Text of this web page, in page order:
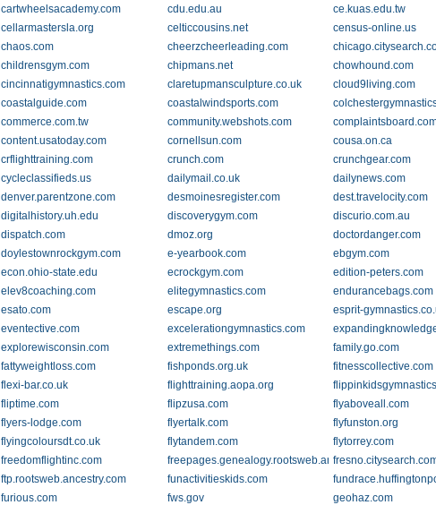
cartwheelsacademy.com cdu.edu.au
ce.kuas.edu.tw
cellarmastersla.org celticcousins.net
census-online.us
chaos.com cheerzcheerleading.com
childrensgym.com chipmans.net
chowhound.com
cincinnatigymnastics.com claretupmansculpture.co.uk
cloud9living.com
coastalguide.com coastalwindsports.com
commerce.com.tw community.webshots.com
content.usatoday.com cornellsun.com
cousa.on.ca
crflighttraining.com crunch.com
crunchgear.com
cycleclassifieds.us dailymail.co.uk
dailynews.com
denver.parentzone.com desmoinesregister.com
dest.travelocity.com
digitalhistory.uh.edu discoverygym.com
discurio.com.au
dispatch.com dmoz.org
doctordanger.com
doylestownrockgym.com e-yearbook.com
ebgym.com
econ.ohio-state.edu ecrockgym.com
edition-peters.com
elev8coaching.com elitegymnastics.com
endurancebags.com
esato.com escape.org
esprit-
eventective.com excelerationgymnastics.com
explorewisconsin.com extremethings.com
family.go.com
fattyweightloss.com fishponds.org.uk
fitnesscollective.com
flexi-bar.co.uk flighttraining.aopa.org
fliptime.com flipzusa.com
flyaboveall.com
flyers-lodge.com flyertalk.com
flyfunston.org
flyingcoloursdt.co.uk flytandem.com
flytorrey.com
freedomflightinc.com freepages.genealogy.rootsweb.ancestry.com
ftp.rootsweb.ancestry.com funactivitieskids.com
furious.com fws.gov
geohaz.com